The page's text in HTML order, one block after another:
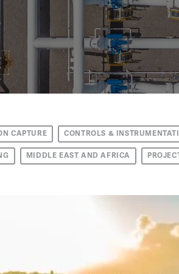
CAPTURE CONTROLS &
MIDDLE EAST AND AFRICA